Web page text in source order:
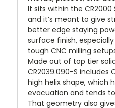
It sits within the CR2000
and it’s meant to give
better edge staying
surface finish,
tough CNC milling
Made out of top tier
CR2039.090-S includes
high helix shape, which
evacuation and tends
That geometry also